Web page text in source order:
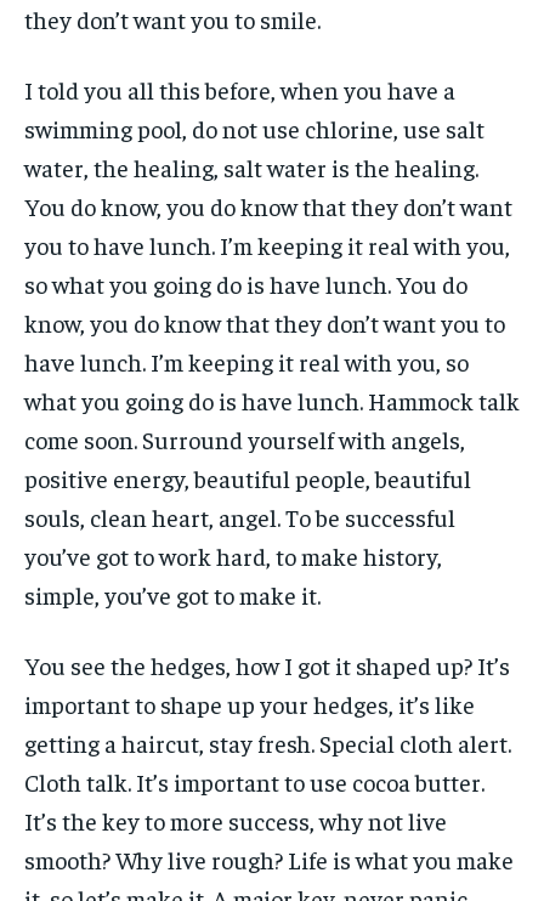
they don’t want you to smile.
I told you all this before, when you have a
swimming pool, do not use chlorine, use salt
water, the healing, salt water is the healing.
You do know, you do know that they don’t want
you to have lunch. I’m keeping it real with you,
so what you going do is have lunch. You do
know, you do know that they don’t want you to
have lunch. I’m keeping it real with you, so
what you going do is have lunch. Hammock talk
come soon. Surround yourself with angels,
positive energy, beautiful people, beautiful
souls, clean heart, angel. To be successful
you’ve got to work hard, to make history,
simple, you’ve got to make it.
You see the hedges, how I got it shaped up? It’s
important to shape up your hedges, it’s like
getting a haircut, stay fresh. Special cloth alert.
Cloth talk. It’s important to use cocoa butter.
It’s the key to more success, why not live
smooth? Why live rough? Life is what you make